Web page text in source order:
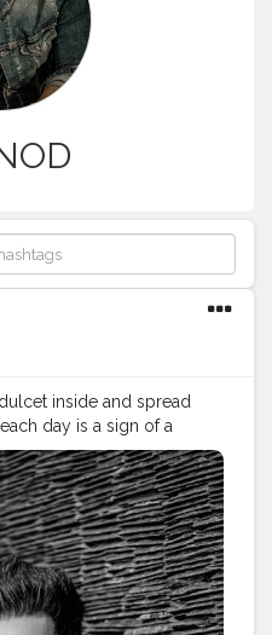
inside and spread
day is a sign of a
IS MADE NOT
#motivatedaily #aniray
#nagpur
#lightroompresets #binod